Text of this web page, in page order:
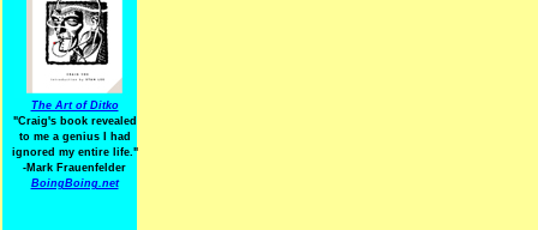
The Art of Ditko
"Craig's book revealed
to me a genius I had
ignored my entire life."
-Mark Frauenfelder
BoingBoing.net